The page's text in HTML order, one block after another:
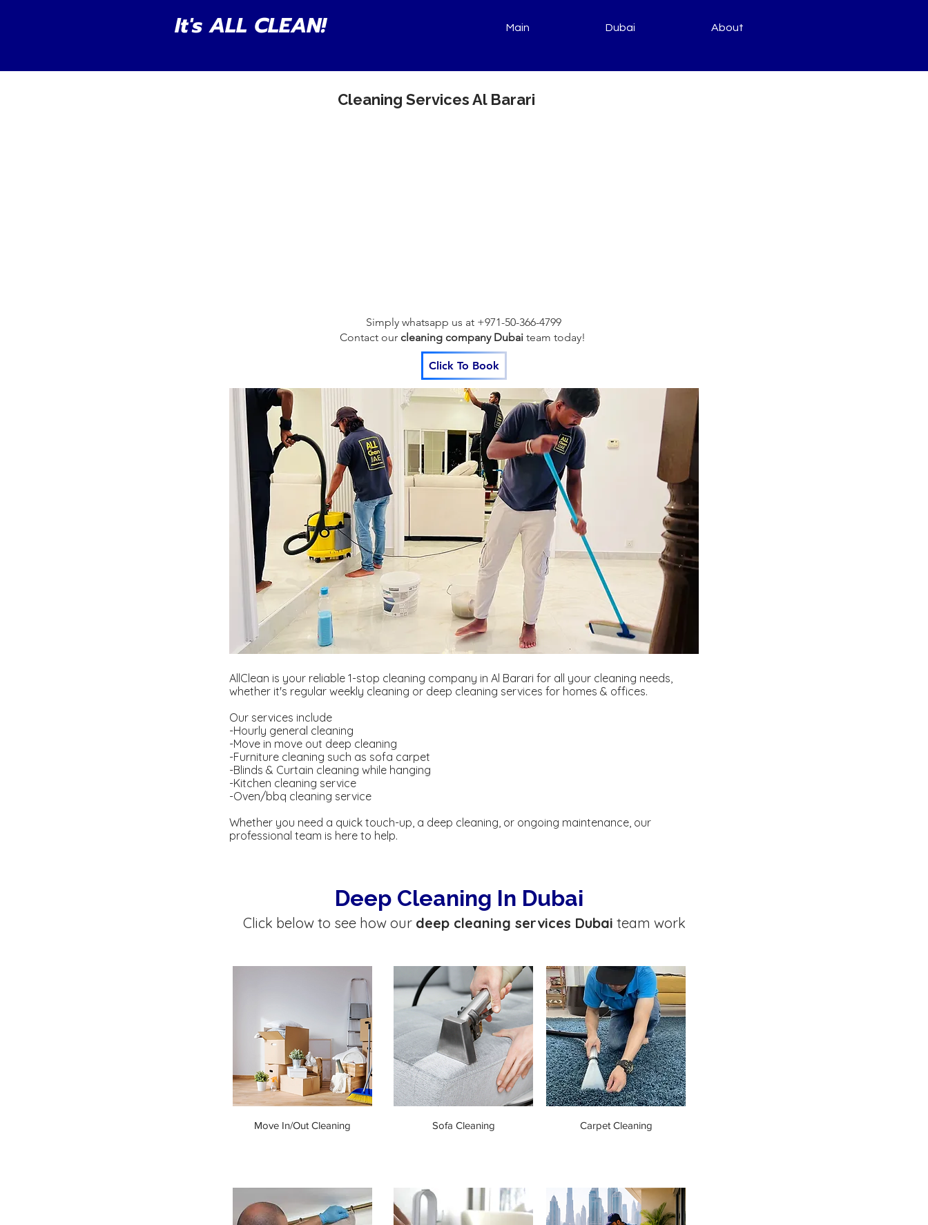
It's ALL CLEAN! Main Dubai About
Cleaning Services Al Barari
Simply whatsapp us at +971-50-366-4799
Contact ourcleaning company Dubai team today!
Click To Book
AllClean is your reliable 1-stop cleaning company in Al Barari for all your cleaning needs,
whether it's regular weekly cleaning or deep cleaning services for homes & offices.
Our services include
-Hourly general cleaning
-Move in move out deep cleaning
-Furniture cleaning such as sofa carpet
-Blinds & Curtain cleaning while hanging
-Kitchen cleaning service
-Oven/bbq cleaning service
Whether you need a quick touch-up, a deep cleaning, or ongoing maintenance, our
professional team is here to help.
Deep Cleaning In Dubai
Click below to see how our deep cleaning services Dubai team work
Move In/Out Cleaning Sofa Cleaning Carpet Cleaning